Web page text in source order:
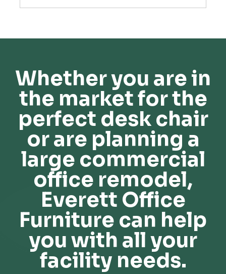
Whether you are in
the market for the
perfect desk chair
or are planning a
large commercial
office remodel,
Everett Office
Furniture can help
you with all your
facility needs.